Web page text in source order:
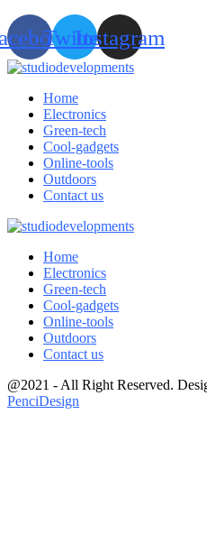
TwitterInstagram
Home
Electronics
Green-tech
Cool-gadgets
Online-tools
Outdoors
Contact us
Home
Electronics
Green-tech
Cool-gadgets
Online-tools
Outdoors
Contact us
@2021 - All Right Reserved.
PenciDesign